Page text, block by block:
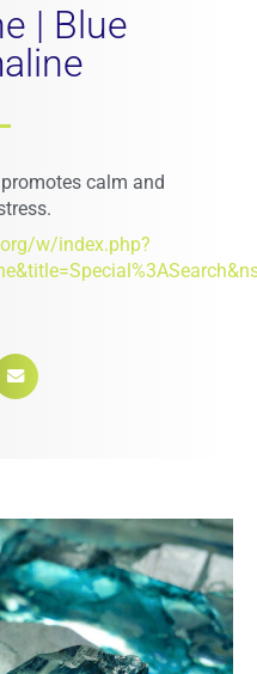
| Blue
calm and
w/index.php?